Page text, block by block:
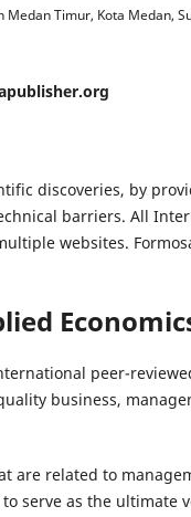
Medan Timur, Kota Medan,
discoveries, by
barriers. All
websites.
peer-
business,
are related to
serve as the ultimate